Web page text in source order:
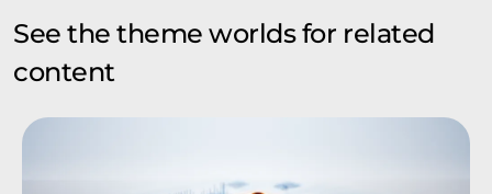
See the theme worlds for related
content